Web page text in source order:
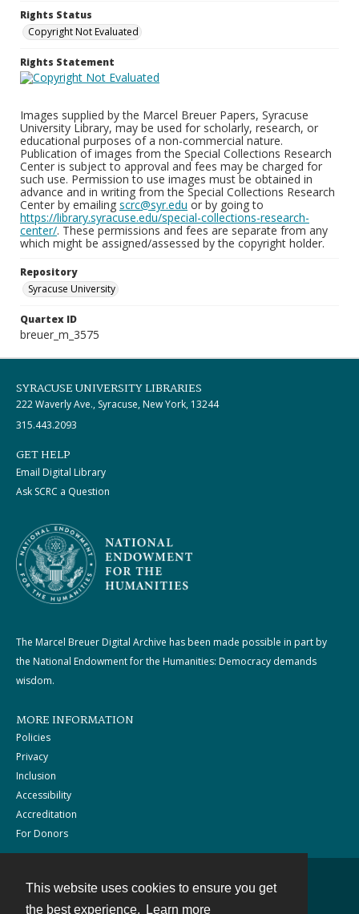
This website uses cookies to ensure you get
the best experience.
Learn more
Rights Status
Copyright Not Evaluated
Rights Statement
Images supplied by the Marcel Breuer Papers, Syracuse
University Library, may be used for scholarly, research, or
educational purposes of a non-commercial nature.
Publication of images from the Special Collections Research
Center is subject to approval and fees may be charged for
such use. Permission to use images must be obtained in
advance and in writing from the Special Collections Research
Center by emailing scrc@syr.edu or by going to
https://library.syracuse.edu/special-collections-research-
center/. These permissions and fees are separate from any
which might be assigned/assessed by the copyright holder.
Repository
Syracuse University
Quartex ID
breuer_m_3575
SYRACUSE UNIVERSITY LIBRARIES
222 Waverly Ave., Syracuse, New York, 13244
315.443.2093
GET HELP
Email Digital Library
Ask SCRC a Question
The Marcel Breuer Digital Archive has been made possible in part by
the National Endowment for the Humanities: Democracy demands
wisdom.
MORE INFORMATION
Policies
Privacy
Inclusion
Accessibility
Accreditation
For Donors